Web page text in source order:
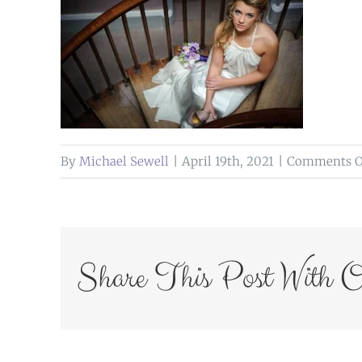
By Michael Sewell April 19th, 2021 Comments
Share This Post With